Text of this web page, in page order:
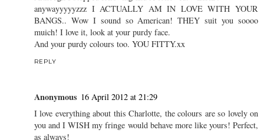
REPLY
katymitten 16 April 2012 at 21:28
OH MURRAY I'VE MISSED SO MUCH OF YOUR BLOG??
anywayyyyyzzz I ACTUALLY AM IN LOVE WITH YOUR
BANGS.. Wow I sound so American! THEY suit you soooo
muich! I love it, look at your purdy face.
And your purdy colours too. YOU FITTY.xx